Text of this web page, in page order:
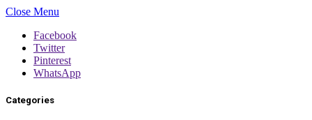
Close Menu
Facebook
Twitter
Pinterest
WhatsApp
Categories